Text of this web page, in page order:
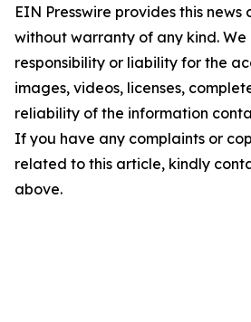
EIN Presswire provides this news
without warranty of any kind.
responsibility or liability for the
images, videos, licenses,
reliability of the information
If you have any complaints or
related to this article, kindly
above.